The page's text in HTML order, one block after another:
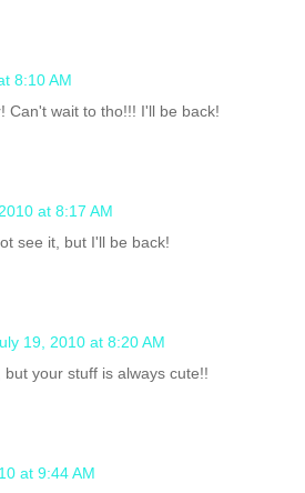
8:10 AM
Can't wait to tho!!! I'll be back!
at 8:17 AM
see it, but I'll be back!
19, 2010 at 8:20 AM
but your stuff is always cute!!
at 9:44 AM